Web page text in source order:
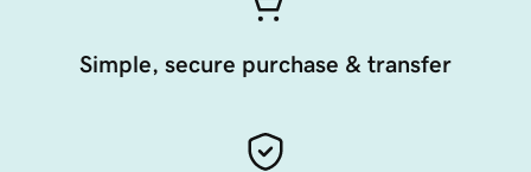
Simple, secure purchase & transfer